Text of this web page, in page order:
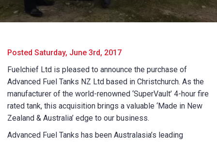
Last Name *
Email *
Posted Saturday, June 3rd, 2017
Fuelchief Ltd is pleased to announce the purchase of
Advanced Fuel Tanks NZ Ltd based in Christchurch. As the
manufacturer of the world-renowned ‘SuperVault’ 4-hour fire
rated tank, this acquisition brings a valuable ‘Made in New
Zealand & Australia’ edge to our business.
Advanced Fuel Tanks has been Australasia’s leading